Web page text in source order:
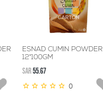
ESNAD CUMIN POWDER
12*100GM
SAR55.67
0